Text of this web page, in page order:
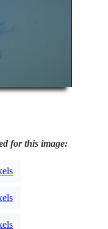
for this image: